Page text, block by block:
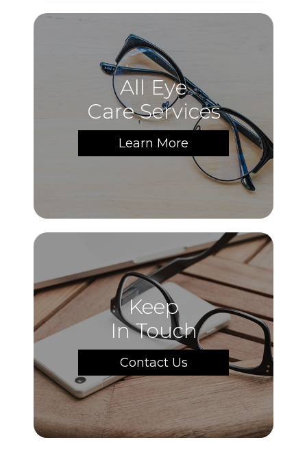
All Eye
Care Services
Learn More
Keep
In Touch
Contact Us